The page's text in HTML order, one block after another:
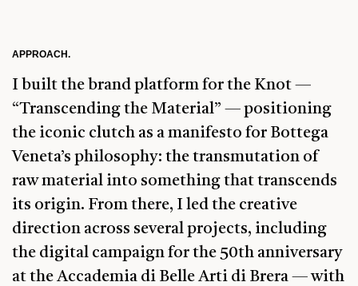
APPROACH.
I built the brand platform for the Knot —
“Transcending the Material” — positioning
the iconic clutch as a manifesto for Bottega
Veneta’s philosophy: the transmutation of
raw material into something that transcends
its origin. From there, I led the creative
direction across several projects, including
the digital campaign for the 50th anniversary
at the Accademia di Belle Arti di Brera — with